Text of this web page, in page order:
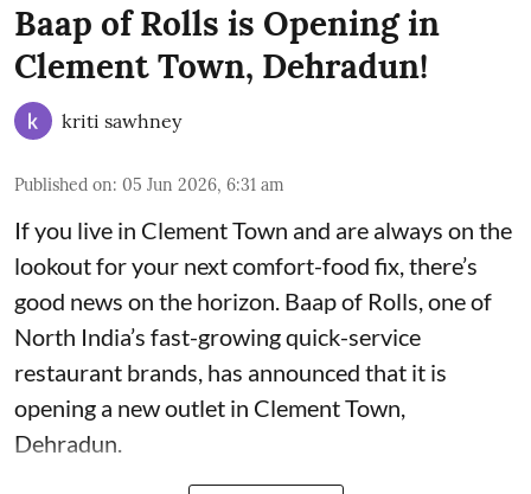
Baap of Rolls is Opening in
Clement Town, Dehradun!
kriti sawhney
Published on: 05 Jun 2026, 6:31 am
If you live in Clement Town and are always on the
lookout for your next comfort-food fix, there’s
good news on the horizon. Baap of Rolls, one of
North India’s fast-growing quick-service
restaurant brands, has announced that it is
opening a new outlet in Clement Town,
Dehradun.